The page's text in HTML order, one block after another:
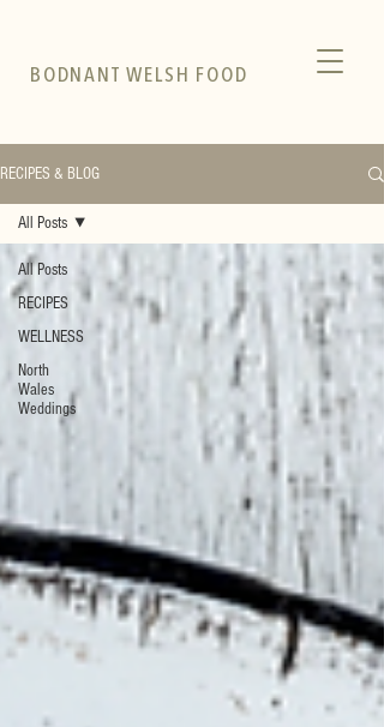
BODNANT WELSH FOOD
RECIPES & BLOG
All Posts
RECIPES
WELLNESS
North
Wales
Weddings
All Posts